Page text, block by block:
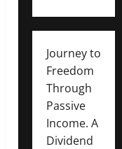
Journey to
Freedom
Through
Passive
Income. A
Dividend